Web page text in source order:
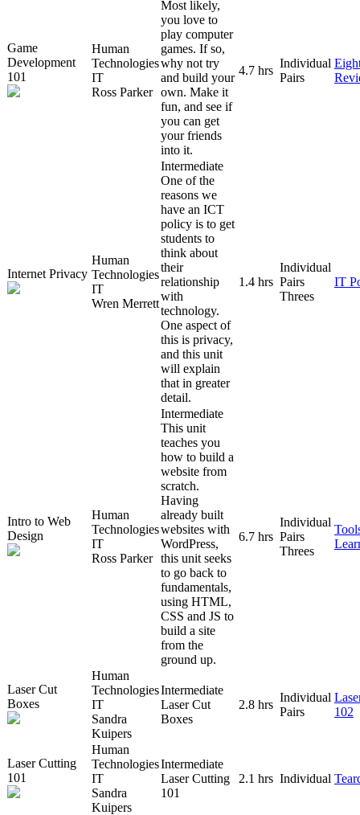
Game
Development
101
Human
Technologies
IT
Ross Parker
Most likely,
you love to
play computer
games. If so,
why not try
and build your
own. Make it
fun, and see if
you can get
your friends
into it.
4.7 hrs
Individual
Pairs
Internet Privacy
Human
Technologies
IT
Wren Merrett
Intermediate
One of the
reasons we
have an ICT
policy is to get
students to
think about
their
relationship
with
technology.
One aspect of
this is privacy,
and this unit
will explain
that in greater
detail.
1.4 hrs
Individual
Pairs
Threes
IT
Intro to Web
Design
Human
Technologies
IT
Ross Parker
Intermediate
This unit
teaches you
how to build a
website from
scratch.
Having
already built
websites with
WordPress,
this unit seeks
to go back to
fundamentals,
using HTML,
CSS and JS to
build a site
from the
ground up.
6.7 hrs
Individual
Pairs
Threes
Laser Cut
Boxes
Human
Technologies
IT
Sandra
Kuipers
Intermediate
Laser Cut
Boxes
2.8 hrs
Individual
Pairs
102
Laser Cutting
101
Human
Technologies
IT
Sandra
Kuipers
Intermediate
Laser Cutting
101
2.1 hrs Individual